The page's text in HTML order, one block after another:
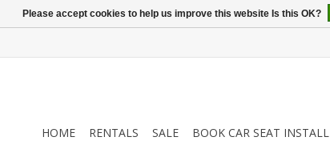
HOME RENTALS SALE BOOK CAR SEAT INSTALL
Please accept cookies to help us improve this website Is this OK?